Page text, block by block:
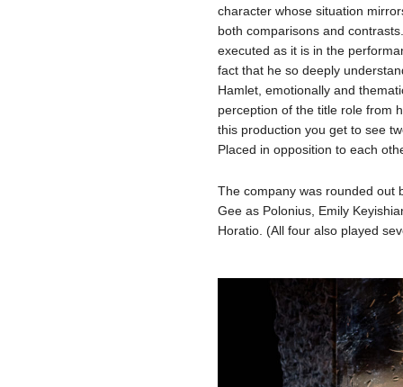
character whose situation
both comparisons and
executed as it is in the
fact that he so deeply
Hamlet, emotionally and
perception of the title role from
this production you get to see
Placed in opposition to each
The company was rounded out
Gee as Polonius, Emily
Horatio. (All four also played